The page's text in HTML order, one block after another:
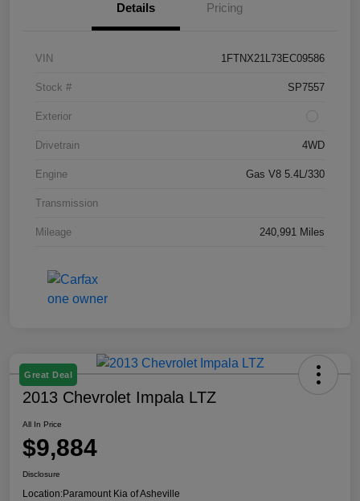
Details Pricing
VIN 1FTNX21L73EC09586
Stock # SP7557
Exterior
Drivetrain 4WD
Engine Gas V8 5.4L/330
Transmission
Mileage 240,991 Miles
Great Deal
2013 Chevrolet Impala LTZ
All In Price
$9,884
Disclosure
Location:Paramount Kia of Asheville